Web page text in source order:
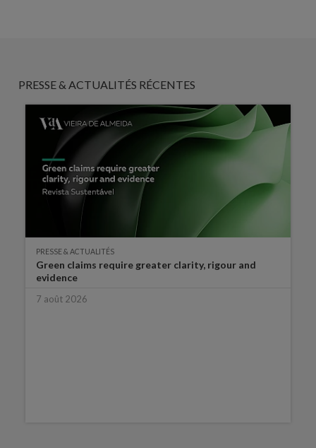
PRESSE & ACTUALITÉS RÉCENTES
PRESSE & ACTUALITÉS
Green claims require greater clarity, rigour and
evidence
7 août 2026